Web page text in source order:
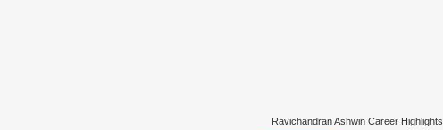
Ravichandran Ashwin Career Highlights